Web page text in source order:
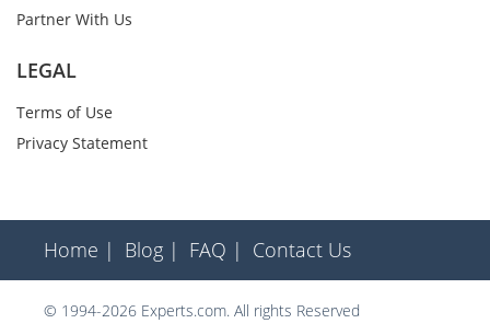
Partner With Us
LEGAL
Terms of Use
Privacy Statement
Home | Blog | FAQ | Contact Us
© 1994-2026 Experts.com. All rights Reserved